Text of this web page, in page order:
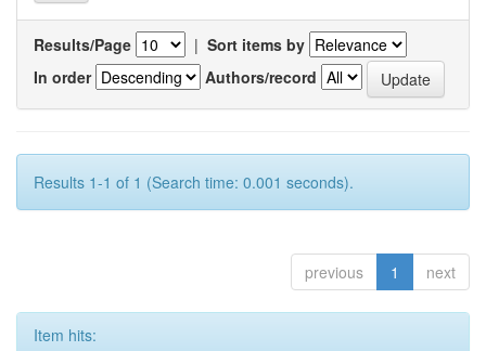
Results/Page | Sort items by
In order
Authors/record
Results 1-1 of 1 (Search time: 0.001 seconds).
previous 1 next
Item hits: